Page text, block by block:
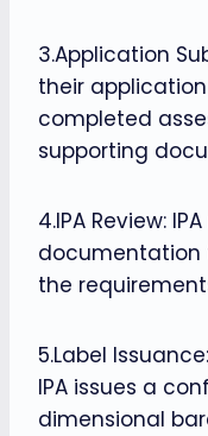
3.Application
their
completed
supporting
4.IPA Review:
documentation
the
5.Label
IPA issues a
dimensional